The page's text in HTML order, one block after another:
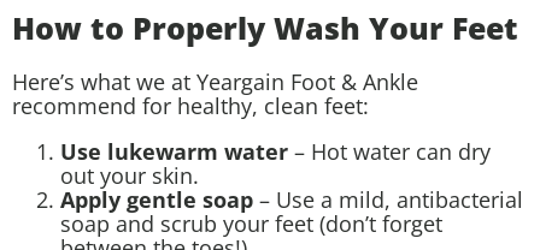
How to Properly Wash Your Feet
Here’s what we at Yeargain Foot & Ankle
recommend for healthy, clean feet:
Use lukewarm water – Hot water can dry
out your skin.
Apply gentle soap – Use a mild, antibacterial
soap and scrub your feet (don’t forget